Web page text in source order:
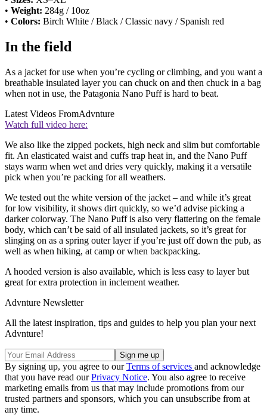
• Weight: 284g / 10oz
• Colors: Birch White / Black / Classic navy / Spanish red
In the field
As a jacket for use when you’re cycling or climbing, and you want a
breathable insulated layer you can chuck on and then chuck in a bag
when not in use, the Patagonia Nano Puff is hard to beat.
Latest Videos FromAdvnture
Watch full video here:
We also like the zipped pockets, high neck and slim but comfortable
fit. An elasticated waist and cuffs trap heat in, and the Nano Puff
stays warm when wet and dries very quickly, making it a versatile
pick when you’re packing for all weathers.
We tested out the white version of the jacket – and while it’s great
for low visibility, it shows dirt quickly, so we’d advise picking a
darker colorway. The Nano Puff is also very flattering on the female
body, which can’t be said of all insulated jackets, so it’s great for
slinging on as a spring outer layer if you’re just off down the pub, as
well as when hiking, at camp or when backpacking.
A hooded version is also available, which is less easy to layer but
great for extra protection in inclement weather.
Advnture Newsletter
All the latest inspiration, tips and guides to help you plan your next
Advnture!
By signing up, you agree to ourTerms of services and acknowledge
that you have read ourPrivacy Notice. You also agree to receive
marketing emails from us that may include promotions from our
trusted partners and sponsors, which you can unsubscribe from at
any time.